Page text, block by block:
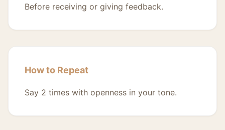
Before receiving or giving feedback.
How to Repeat
Say 2 times with openness in your tone.